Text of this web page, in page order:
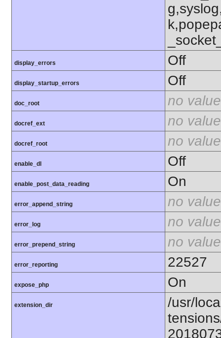
display_errors Off
display_startup_errors Off
doc_root no value
docref_ext no value
docref_root no value
enable_dl Off
enable_post_data_reading On
error_append_string no value
error_log no value
error_prepend_string no value
error_reporting 22527
expose_php On
extension_dir
/usr/